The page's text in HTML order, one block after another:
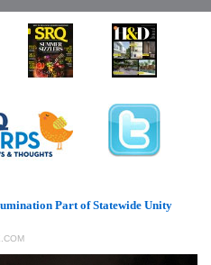
Part of Statewide Unity